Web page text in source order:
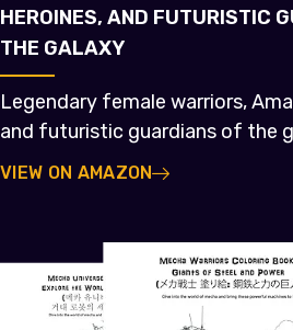
HEROINES, AND FUTURISTIC
THE GALAXY
Legendary female warriors,
and futuristic guardians of the
VIEW ON AMAZON